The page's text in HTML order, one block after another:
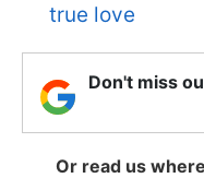
true love
Don't miss
Or read us